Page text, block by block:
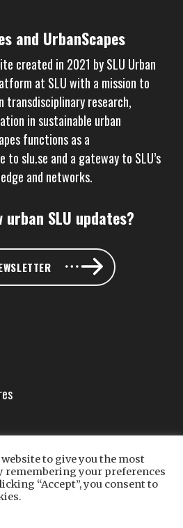
and UrbanScapes
created in 2021 bySLU Urban
at SLU with a mission to
transdisciplinary research,
in sustainable urban
functions as a
toslu.se and a gateway to SLU’s
and networks.
SLU updates?
to give you the most
remembering your preferences
“Accept”, you consent to